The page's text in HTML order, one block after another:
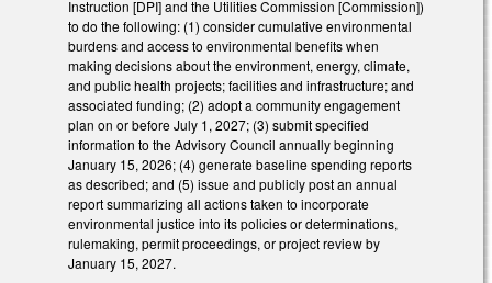
Instruction [DPI] and the Utilities Commission [Commission])
to do the following: (1) consider cumulative environmental
burdens and access to environmental benefits when
making decisions about the environment, energy, climate,
and public health projects; facilities and infrastructure; and
associated funding; (2) adopt a community engagement
plan on or before July 1, 2027; (3) submit specified
information to the Advisory Council annually beginning
January 15, 2026; (4) generate baseline spending reports
as described; and (5) issue and publicly post an annual
report summarizing all actions taken to incorporate
environmental justice into its policies or determinations,
rulemaking, permit proceedings, or project review by
January 15, 2027.